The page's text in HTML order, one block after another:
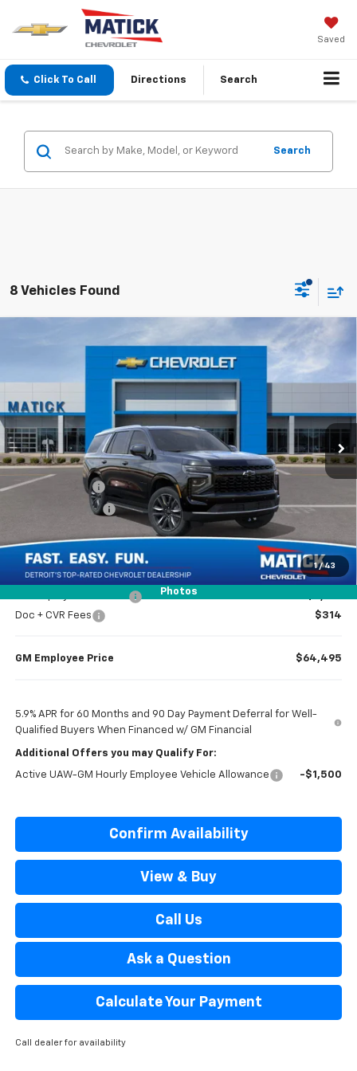
Saved
Click To Call Directions Search
Search
8 Vehicles Found
1 / 43
Photos
Chevrolet TahoeLS
Courtesy Transportation Unit 2k mi Ext. Int.
$66,514
EVERYONE’S PRICE
MSRP $70,200
Doc + CVR Fees
Matick Discount -$4,000
Everyone’s Price $66,514
Doc + CVR Fees
$314
GM Employee Price $64,495
5.9% APR for 60 Months and 90 Day Payment Deferral for Well-
Qualified Buyers When Financed w/ GM Financial
Additional Offers you may Qualify For:
Active UAW-GM Hourly Employee Vehicle Allowance -$1,500
Confirm Availability
View & Buy
Call Us
Ask a Question
Calculate Your Payment
Call dealer for availability